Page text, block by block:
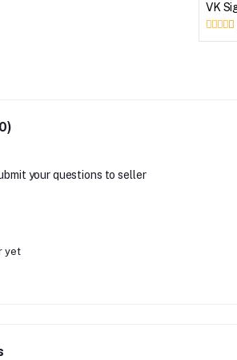
VK
your questions to seller
yet